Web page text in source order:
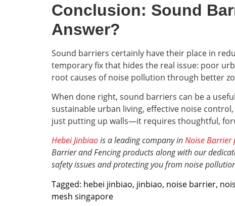
Conclusion: Sound
Answer?
Sound barriers certainly have their place in
temporary fix that hides the real issue: poor
root causes of noise pollution through better
When done right, sound barriers can be a
sustainable urban living, effective noise
just putting up walls—it requires thoughtful,
Hebei Jinbiaois a leading company inNoise Barrier
Barrier and Fencing products along with our
safety issues and protecting you from noise
Tagged: hebei jinbiao, jinbiao, noise barrier,
mesh singapore